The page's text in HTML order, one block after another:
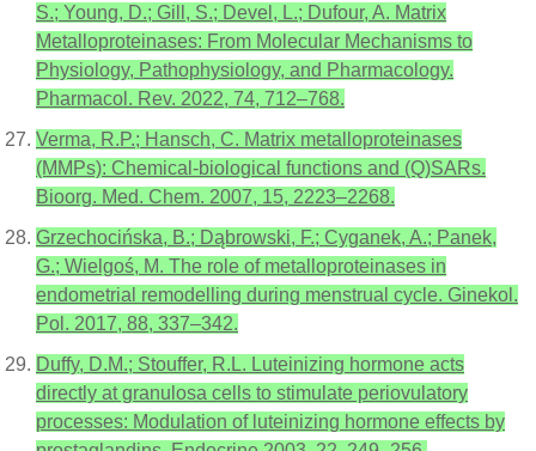
S.; Young, D.; Gill, S.; Devel, L.; Dufour, A. Matrix
Metalloproteinases: From Molecular Mechanisms to
Physiology, Pathophysiology, and Pharmacology.
Pharmacol. Rev. 2022, 74, 712–768.
Verma, R.P.; Hansch, C. Matrix metalloproteinases
(MMPs): Chemical-biological functions and (Q)SARs.
Bioorg. Med. Chem. 2007, 15, 2223–2268.
Grzechocińska, B.; Dąbrowski, F.; Cyganek, A.; Panek,
G.; Wielgoś, M. The role of metalloproteinases in
endometrial remodelling during menstrual cycle. Ginekol.
Pol. 2017, 88, 337–342.
Duffy, D.M.; Stouffer, R.L. Luteinizing hormone acts
directly at granulosa cells to stimulate periovulatory
processes: Modulation of luteinizing hormone effects by